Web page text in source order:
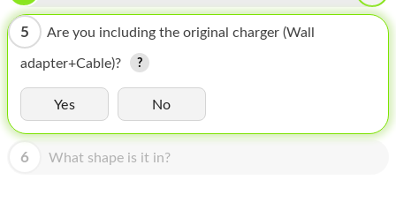
MICROSOFT
IPOD
APPLE DISPLAY
5 Are you including the original charger (Wall
adapter+Cable)?
Yes No
6 What shape is it in?